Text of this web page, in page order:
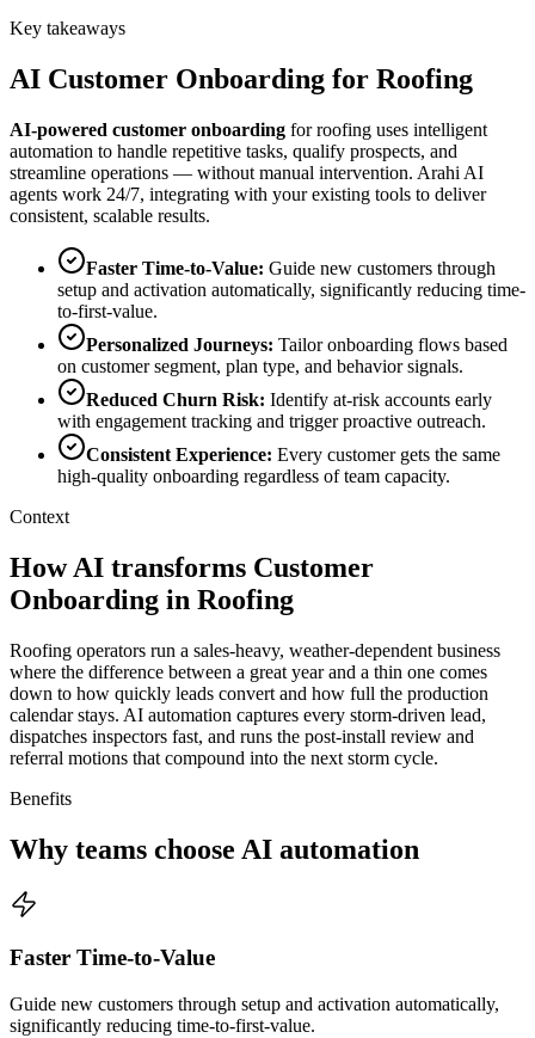
Key takeaways
AI Customer Onboarding for Roofing
AI-powered customer onboarding forroofing uses intelligent
automation to handle repetitive tasks, qualify prospects, and
streamline operations — without manual intervention. Arahi AI
agents work 24/7, integrating with your existing tools to deliver
consistent, scalable results.
Faster Time-to-Value: Guide new customers through
setup and activation automatically, significantly reducing time-
to-first-value.
Personalized Journeys: Tailor onboarding flows based
on customer segment, plan type, and behavior signals.
Reduced Churn Risk: Identify at-risk accounts early
with engagement tracking and trigger proactive outreach.
Consistent Experience: Every customer gets the same
high-quality onboarding regardless of team capacity.
Context
How AI transforms Customer
Onboarding in Roofing
Roofing operators run a sales-heavy, weather-dependent business
where the difference between a great year and a thin one comes
down to how quickly leads convert and how full the production
calendar stays. AI automation captures every storm-driven lead,
dispatches inspectors fast, and runs the post-install review and
referral motions that compound into the next storm cycle.
Benefits
Why teams choose AI automation
Faster Time-to-Value
Guide new customers through setup and activation automatically,
significantly reducing time-to-first-value.